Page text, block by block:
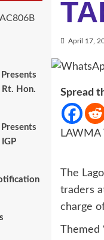
April 17,
Spread
LAWMA
The
traders
charge
Themed
Hon.